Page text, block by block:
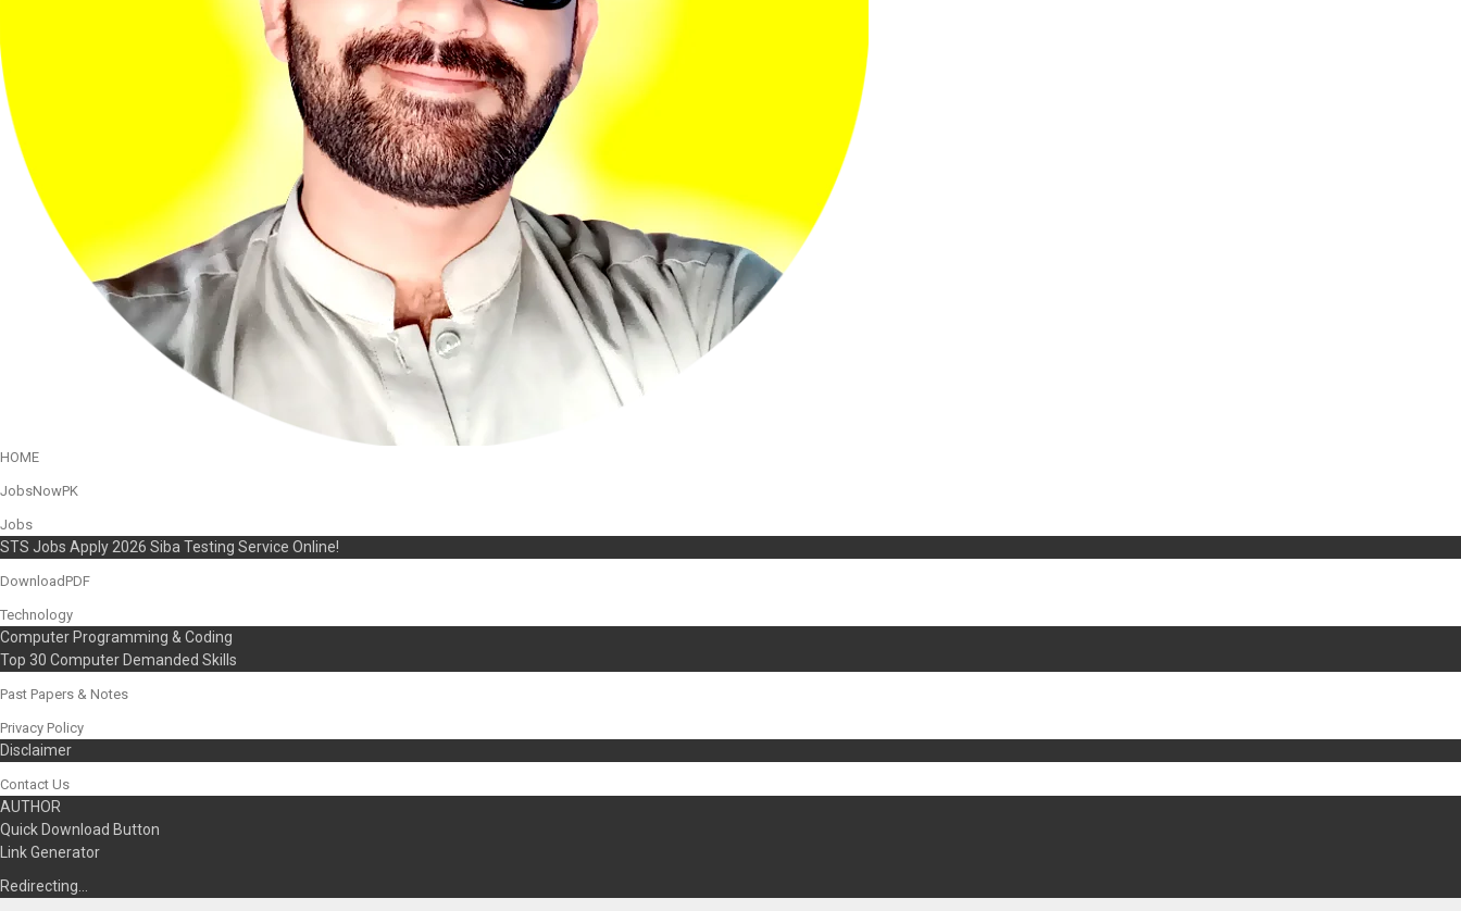
HOME
JobsNowPK
Jobs
STS Jobs Apply 2026 Siba Testing Service Online!
DownloadPDF
Technology
Computer Programming & Coding
Top 30 Computer Demanded Skills
Past Papers & Notes
Privacy Policy
Disclaimer
Contact Us
AUTHOR
Quick Download Button
Link Generator
Redirecting…